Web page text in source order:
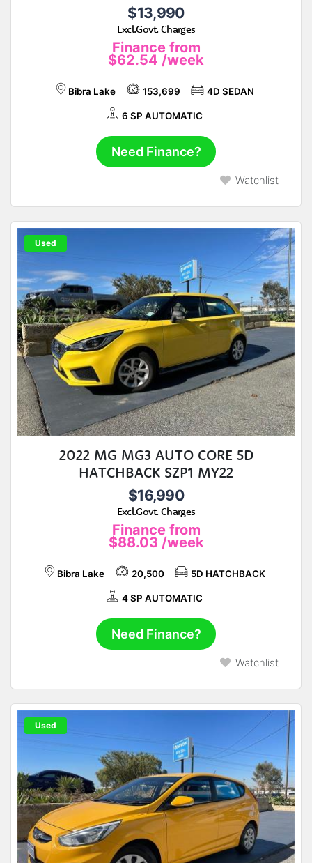
$13,990
Excl.Govt. Charges
Finance from
$62.54 /week
Bibra Lake 153,699 4D SEDAN
6 SP AUTOMATIC
Need Finance?
Watchlist
Used
2022 MG MG3 AUTO CORE 5D
HATCHBACK SZP1 MY22
$16,990
Excl.Govt. Charges
Finance from
$88.03 /week
Bibra Lake 20,500 5D HATCHBACK
4 SP AUTOMATIC
Need Finance?
Watchlist
Used